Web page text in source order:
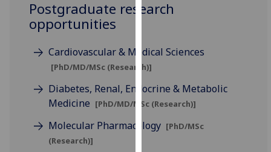
to
experience
and
allow
for
advertising
Postgraduate research
opportunities
Cardiovascular & Medical Sciences
[PhD/MD/MSc (Research)]
Diabetes, Renal, Endocrine & Metabolic
Medicine [PhD/MD/MSc (Research)]
Molecular Pharmacology [PhD/MSc
(Research)]